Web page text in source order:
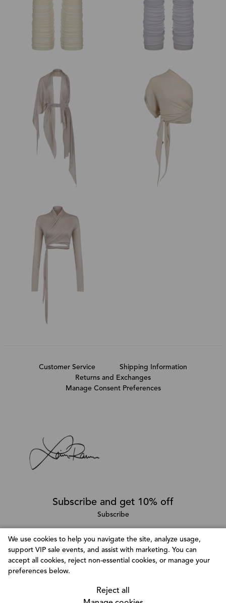
We use cookies to help you navigate the site, analyze usage,
support VIP sale events, and assist with marketing. You can
accept all cookies, reject non-essential cookies, or manage your
preferences below.
Reject all
Customize Consent Preferences
perform certain functions. You will find detailed
Customer Service
Shipping Information
Returns and Exchanges
Manage Consent Preferences
Subscribe and get 10% off
Subscribe
Follow @LainaRauma